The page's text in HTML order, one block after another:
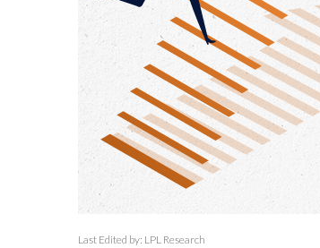
Last Edited by: LPL Research